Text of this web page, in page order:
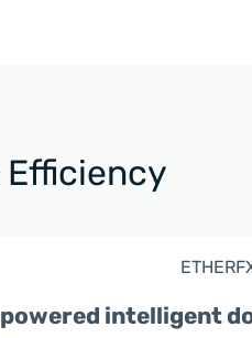
intelligent